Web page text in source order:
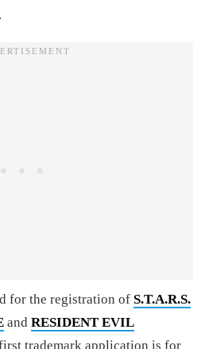
for the registration of S.T.A.R.S.
and RESIDENT EVIL
trademark application is for